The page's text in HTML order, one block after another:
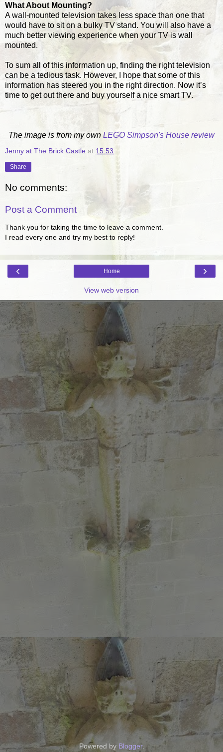
What About Mounting?
A wall-mounted television takes less space than one that
would have to sit on a bulky TV stand. You will also have a
much better viewing experience when your TV is wall
mounted.
To sum all of this information up, finding the right television
can be a tedious task. However, I hope that some of this
information has steered you in the right direction. Now it’s
time to get out there and buy yourself a nice smart TV.
The image is from my own LEGO Simpson's House review
Jenny at The Brick Castle at 15:53
Share
No comments:
Post a Comment
Thank you for taking the time to leave a comment.
I read every one and try my best to reply!
‹ ›
Home
View web version
Powered by Blogger.